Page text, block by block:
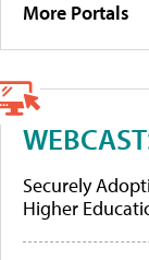
More Portals
Securely
Higher